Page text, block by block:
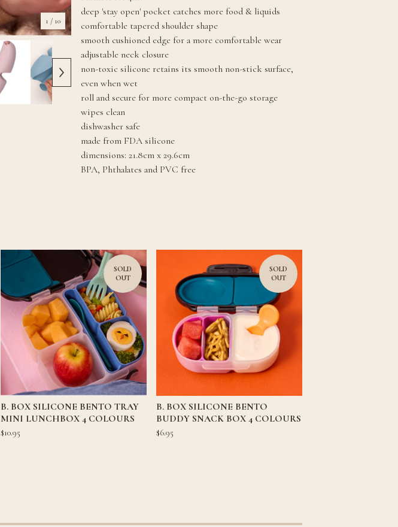
1 / 10
deep 'stay open' pocket catches more food & liquids
comfortable tapered shoulder shape
smooth cushioned edge for a more comfortable wear
adjustable neck closure
non-toxic silicone retains its smooth non-stick surface,
even when wet
roll and secure for more compact on-the-go storage
wipes clean
dishwasher safe
made from FDA silicone
dimensions: 21.8cm x 29.6cm
BPA, Phthalates and PVC free
SOLD
OUT
B. BOX SILICONE BENTO TRAY
MINI LUNCHBOX 4 COLOURS
$10.95
SOLD
OUT
B. BOX SILICONE BENTO
BUDDY SNACK BOX 4 COLOURS
$6.95